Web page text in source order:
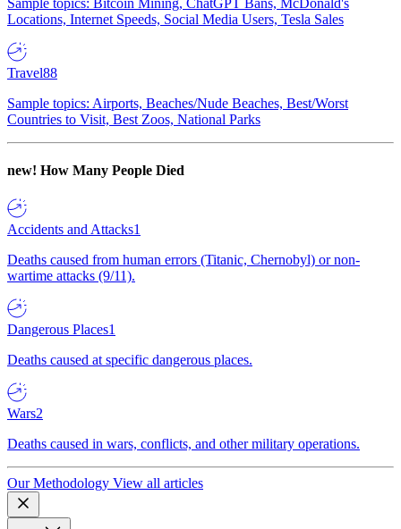
Sample topics: Bitcoin Mining, ChatGPT Bans, McDonald's
Locations, Internet Speeds, Social Media Users, Tesla Sales
Travel88
Sample topics: Airports, Beaches/Nude Beaches, Best/Worst
Countries to Visit, Best Zoos, National Parks
new! How Many People Died
Accidents and Attacks1
Deaths caused from human errors (Titanic, Chernobyl) or non-
wartime attacks (9/11).
Dangerous Places1
Deaths caused at specific dangerous places.
Wars2
Deaths caused in wars, conflicts, and other military operations.
Our Methodology View all articles